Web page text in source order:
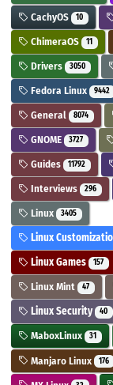
CachyOS 10
ChimeraOS 11
Drivers 3050
Fedora Linux 9442
General 8074
GNOME 3727
Guides 11792
Interviews 296
Linux 3405
Linux
Linux Games 157
Linux Mint 47
Linux Security 40
MaboxLinux 31
Manjaro Linux 176